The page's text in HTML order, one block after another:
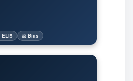
ELI5 ⚖️ Bias